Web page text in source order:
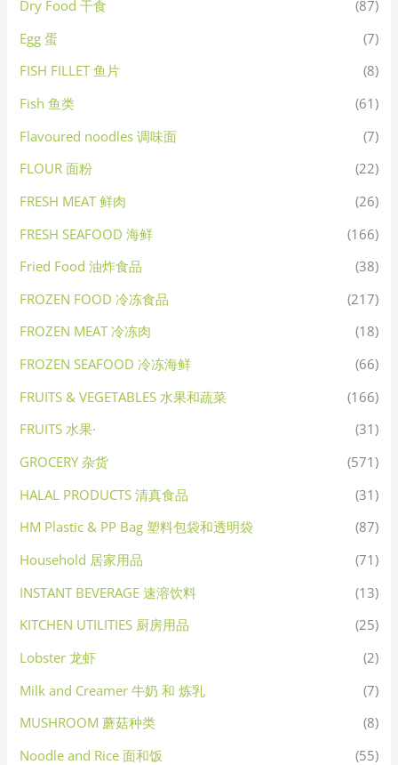
Dry Food 干食
(87)
Egg 蛋
(7)
FISH FILLET 鱼片
(8)
Fish 鱼类
(61)
Flavoured noodles 调味面
(7)
FLOUR 面粉
(22)
FRESH MEAT 鲜肉
(26)
FRESH SEAFOOD 海鲜
(166)
Fried Food 油炸食品
(38)
FROZEN FOOD 冷冻食品
(217)
FROZEN MEAT 冷冻肉
(18)
FROZEN SEAFOOD 冷冻海鲜
(66)
FRUITS & VEGETABLES 水果和蔬菜
(166)
FRUITS 水果·
(31)
GROCERY 杂货
(571)
HALAL PRODUCTS 清真食品
(31)
HM Plastic & PP Bag 塑料包袋和透明袋
(87)
Household 居家用品
(71)
INSTANT BEVERAGE 速溶饮料
(13)
KITCHEN UTILITIES 厨房用品
(25)
Lobster 龙虾
(2)
Milk and Creamer 牛奶 和 炼乳
(7)
MUSHROOM 蘑菇种类
(8)
Noodle and Rice 面和饭
(55)